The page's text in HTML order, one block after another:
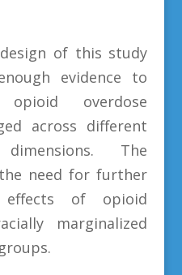
of this study
evidence to
overdose
across different
dimensions. The
need for further
of opioid
marginalized